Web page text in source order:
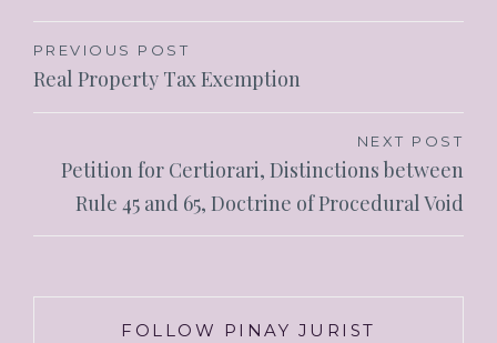
PREVIOUS POST
Real Property Tax Exemption
NEXT POST
Petition for Certiorari, Distinctions between
Rule 45 and 65, Doctrine of Procedural Void
FOLLOW PINAY JURIST